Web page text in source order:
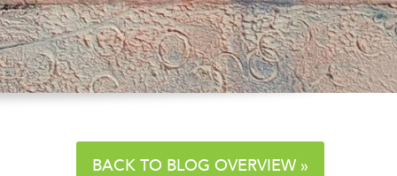
BACK TO BLOG OVERVIEW »